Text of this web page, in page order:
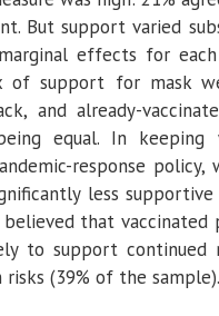
But support varied
effects for
of support for mask
and already-
equal. In
response
less
that
to support continued
(39% of the sample).